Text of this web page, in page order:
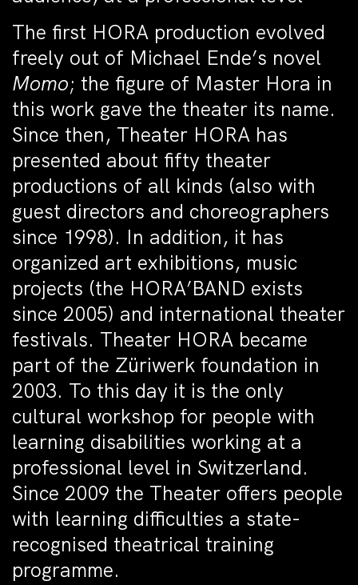
The first HORA production evolved
freely out of Michael Ende’s novel
Momo; the figure of Master Hora in
this work gave the theater its name.
Since then, Theater HORA has
presented about fifty theater
productions of all kinds (also with
guest directors and choreographers
since 1998). In addition, it has
organized art exhibitions, music
projects (the HORA’BAND exists
since 2005) and international theater
festivals. Theater HORA became
part of the Züriwerk foundation in
2003. To this day it is the only
cultural workshop for people with
learning disabilities working at a
professional level in Switzerland.
Since 2009 the Theater offers people
with learning difficulties a state-
recognised theatrical training
programme.